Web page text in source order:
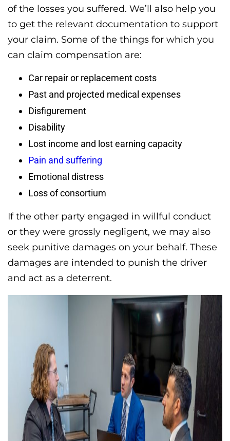
of the losses you suffered. We’ll also help you
to get the relevant documentation to support
your claim. Some of the things for which you
can claim compensation are:
Car repair or replacement costs
Past and projected medical expenses
Disfigurement
Disability
Lost income and lost earning capacity
Pain and suffering
Emotional distress
Loss of consortium
If the other party engaged in willful conduct
or they were grossly negligent, we may also
seek punitive damages on your behalf. These
damages are intended to punish the driver
and act as a deterrent.